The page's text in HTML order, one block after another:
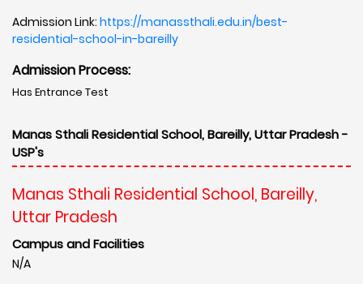
Admission Link: https://manassthali.edu.in/best-
residential-school-in-bareilly
Admission Process:
Has Entrance Test
Manas Sthali Residential School, Bareilly, Uttar Pradesh -
USP's
Manas Sthali Residential School, Bareilly,
Uttar Pradesh
Campus and Facilities
N/A